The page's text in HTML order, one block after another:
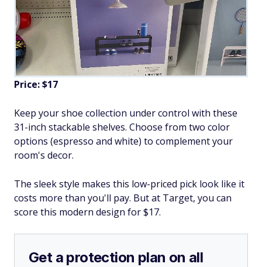
Price: $17
Keep your shoe collection under control with these
31-inch stackable shelves. Choose from two color
options (espresso and white) to complement your
room's decor.
The sleek style makes this low-priced pick look like it
costs more than you'll pay. But at Target, you can
score this modern design for $17.
Get a protection plan on all